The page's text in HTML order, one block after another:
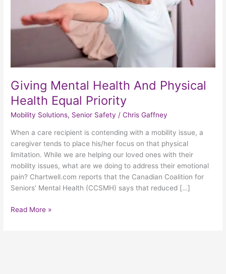
Giving Mental Health And Physical
Health Equal Priority
Mobility Solutions, Senior Safety /Chris Gaffney
When a care recipient is contending with a mobility issue, a
caregiver tends to place his/her focus on that physical
limitation. While we are helping our loved ones with their
mobility issues, what are we doing to address their emotional
pain? Chartwell.com reports that the Canadian Coalition for
Seniors’ Mental Health (CCSMH) says that reduced […]
Priority
Read More »